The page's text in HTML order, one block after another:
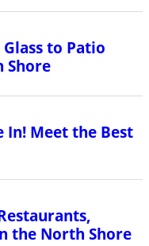
to Patio
Shore
In! Meet the Best
the North Shore